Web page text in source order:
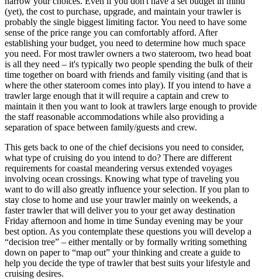
(yet), the cost to purchase, upgrade, and maintain your trawler is
probably the single biggest limiting factor. You need to have some
sense of the price range you can comfortably afford. After
establishing your budget, you need to determine how much space
you need. For most trawler owners a two stateroom, two head boat
is all they need – it's typically two people spending the bulk of their
time together on board with friends and family visiting (and that is
where the other stateroom comes into play). If you intend to have a
trawler large enough that it will require a captain and crew to
maintain it then you want to look at trawlers large enough to provide
the staff reasonable accommodations while also providing a
separation of space between family/guests and crew.
This gets back to one of the chief decisions you need to consider,
what type of cruising do you intend to do? There are different
requirements for coastal meandering versus extended voyages
involving ocean crossings. Knowing what type of traveling you
want to do will also greatly influence your selection. If you plan to
stay close to home and use your trawler mainly on weekends, a
faster trawler that will deliver you to your get away destination
Friday afternoon and home in time Sunday evening may be your
best option. As you contemplate these questions you will develop a
“decision tree” – either mentally or by formally writing something
down on paper to “map out” your thinking and create a guide to
help you decide the type of trawler that best suits your lifestyle and
cruising desires.